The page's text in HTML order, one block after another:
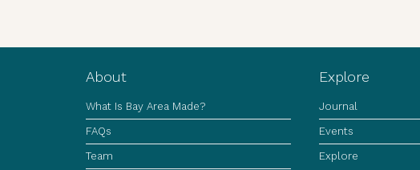
About
What Is Bay Area Made?
FAQs
Team
Explore
Journal
Events
Explore